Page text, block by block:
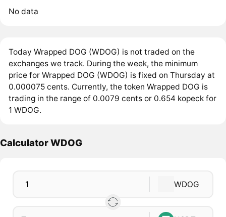
No data
Today Wrapped DOG (WDOG) is not traded on the
exchanges we track. During the week, the minimum
price for Wrapped DOG (WDOG) is fixed on Thursday at
0.000075 cents. Currently, the token Wrapped DOG is
trading in the range of 0.0079 cents or 0.654 kopeck for
1 WDOG.
Calculator WDOG
WDOG